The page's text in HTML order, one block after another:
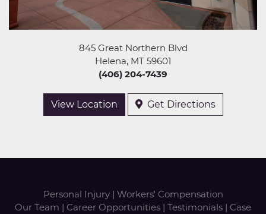
845 Great Northern Blvd
Helena, MT 59601
(406) 204-7439
View Location Get Directions
Personal Injury| Workers' Compensation
Our Team | Career Opportunities | Testimonials | Case